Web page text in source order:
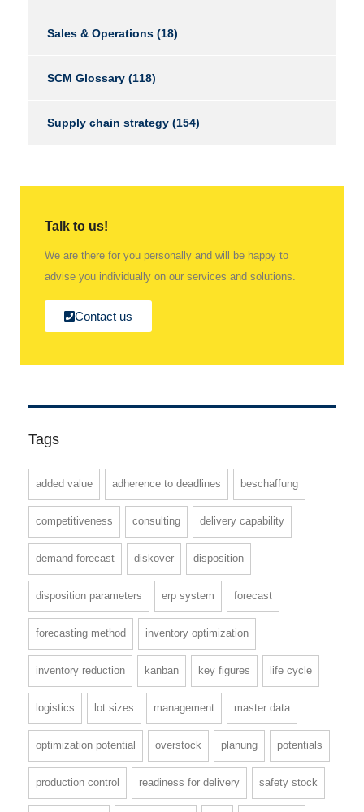
Sales & Operations (18)
SCM Glossary (118)
Supply chain strategy (154)
Talk to us!
We are there for you personally and will be happy to
advise you individually on our services and solutions.
Contact us
Tags
added value adherence to deadlines beschaffung
competitiveness consulting delivery capability
demand forecast diskover disposition
disposition parameters erp system forecast
forecasting method inventory optimization
inventory reduction kanban key figures life cycle
logistics lot sizes management master data
optimization potential overstock planung potentials
production control readiness for delivery safety stock